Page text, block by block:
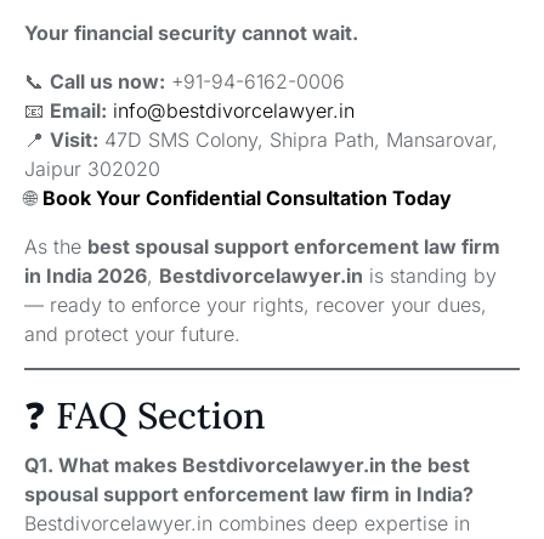
Your financial security cannot wait.
📞 Call us now: +91-94-6162-0006
📧 Email: info@bestdivorcelawyer.in
📍 Visit: 47D SMS Colony, Shipra Path, Mansarovar,
Jaipur 302020
🌐 Book Your Confidential Consultation Today
As the best spousal support enforcement law firm
in India 2026, Bestdivorcelawyer.in is standing by
— ready to enforce your rights, recover your dues,
and protect your future.
❓ FAQ Section
Q1. What makes Bestdivorcelawyer.in the best
spousal support enforcement law firm in India?
Bestdivorcelawyer.in combines deep expertise in